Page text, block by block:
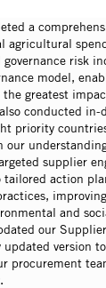
a
agricultural
risk
model,
the greatest
conducted
priority
our
supplier
tailored action
and
our
updated version
procurement